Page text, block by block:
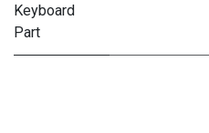
Keyboard
Part